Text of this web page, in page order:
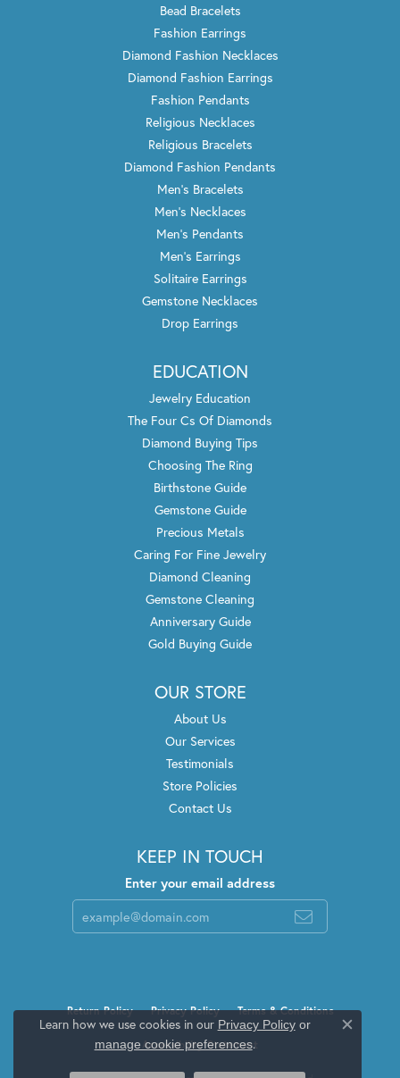
Bead Bracelets
Fashion Earrings
Diamond Fashion Necklaces
Diamond Fashion Earrings
Fashion Pendants
Religious Necklaces
Religious Bracelets
Diamond Fashion Pendants
Men's Bracelets
Men's Necklaces
Men's Pendants
Men's Earrings
Solitaire Earrings
Gemstone Necklaces
Drop Earrings
EDUCATION
Jewelry Education
The Four Cs Of Diamonds
Diamond Buying Tips
Choosing The Ring
Birthstone Guide
Gemstone Guide
Precious Metals
Caring For Fine Jewelry
Diamond Cleaning
Gemstone Cleaning
Anniversary Guide
Gold Buying Guide
OUR STORE
About Us
Our Services
Testimonials
Store Policies
Contact Us
KEEP IN TOUCH
Enter your email address
Return Policy Privacy Policy Terms & Conditions
Accessibility Statement
Learn how we use cookies in our Privacy Policyor
manage cookie preferences.